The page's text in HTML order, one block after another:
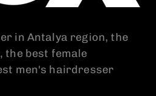
in Antalya region, the
best female
men's hairdresser